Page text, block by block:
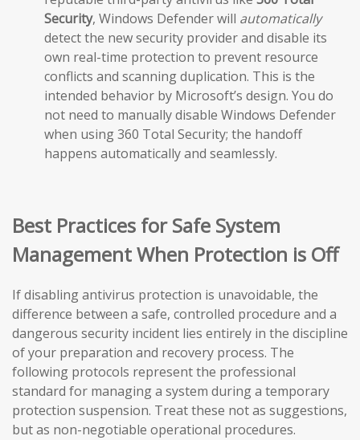
Security, Windows Defender will automatically
detect the new security provider and disable its
own real-time protection to prevent resource
conflicts and scanning duplication. This is the
intended behavior by Microsoft’s design. You do
not need to manually disable Windows Defender
when using 360 Total Security; the handoff
happens automatically and seamlessly.
Best Practices for Safe System
Management When Protection is Off
If disabling antivirus protection is unavoidable, the
difference between a safe, controlled procedure and a
dangerous security incident lies entirely in the discipline
of your preparation and recovery process. The
following protocols represent the professional
standard for managing a system during a temporary
protection suspension. Treat these not as suggestions,
but as non-negotiable operational procedures.